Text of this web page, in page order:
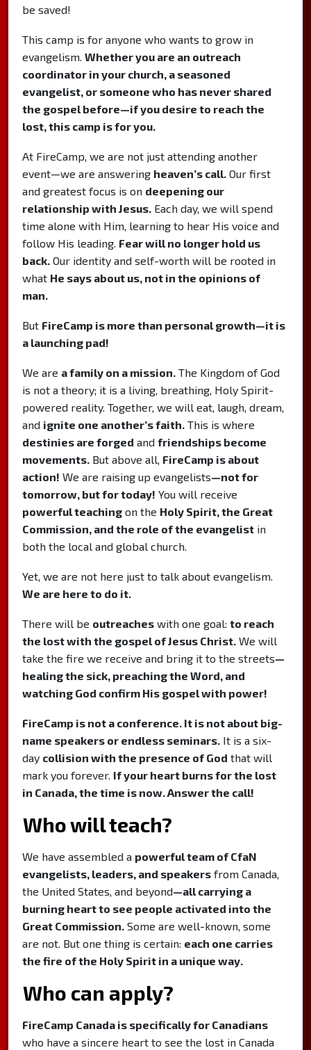
be saved!
This camp is for anyone who wants to grow in
evangelism. Whether you are an outreach
coordinator in your church, a seasoned
evangelist, or someone who has never shared
the gospel before—if you desire to reach the
lost, this camp is for you.
At FireCamp, we are not just attending another
event—we are answering heaven’s call. Our first
and greatest focus is on deepening our
relationship with Jesus. Each day, we will spend
time alone with Him, learning to hear His voice and
follow His leading. Fear will no longer hold us
back. Our identity and self-worth will be rooted in
what He says about us, not in the opinions of
man.
But FireCamp is more than personal growth—it is
a launching pad!
We are a family on a mission. The Kingdom of God
is not a theory; it is a living, breathing, Holy Spirit-
powered reality. Together, we will eat, laugh, dream,
and ignite one another’s faith. This is where
destinies are forged and friendships become
movements. But above all, FireCamp is about
action! We are raising up evangelists—not for
tomorrow, but for today! You will receive
powerful teaching on the Holy Spirit, the Great
Commission, and the role of the evangelist in
both the local and global church.
Yet, we are not here just to talk about evangelism.
We are here to do it.
There will be outreaches with one goal: to reach
the lost with the gospel of Jesus Christ. We will
take the fire we receive and bring it to the streets—
healing the sick, preaching the Word, and
watching God confirm His gospel with power!
FireCamp is not a conference. It is not about big-
name speakers or endless seminars. It is a six-
day collision with the presence of God that will
mark you forever. If your heart burns for the lost
in Canada, the time is now. Answer the call!
Who will teach?
We have assembled a powerful team of CfaN
evangelists, leaders, and speakers from Canada,
the United States, and beyond—all carrying a
burning heart to see people activated into the
Great Commission. Some are well-known, some
are not. But one thing is certain: each one carries
the fire of the Holy Spirit in a unique way.
Who can apply?
FireCamp Canada is specifically for Canadians
who have a sincere heart to see the lost in Canada